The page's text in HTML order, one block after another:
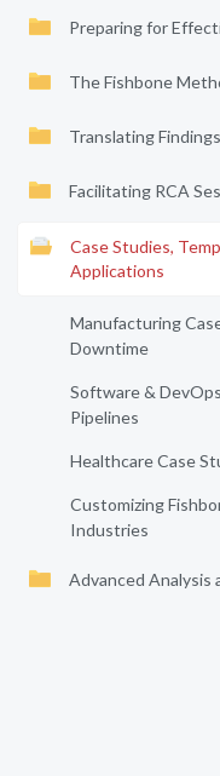
Preparing for
The Fishbone
Translating
Facilitating RCA
Case Studies,
Applications
Manufacturing
Downtime
Software &
Pipelines
Healthcare Case
Customizing
Industries
Advanced Analysis